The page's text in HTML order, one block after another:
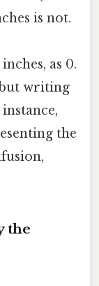
is not.
as 0.
writing
the
the